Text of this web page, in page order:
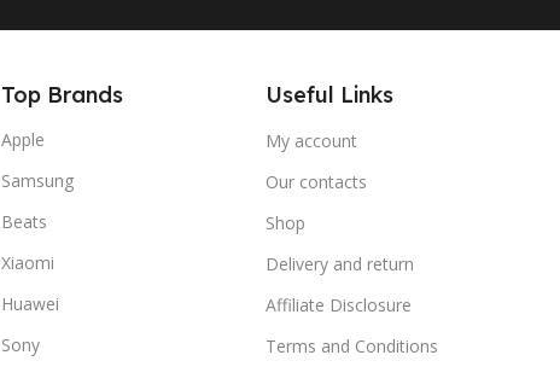
Top Brands
Apple
Samsung
Beats
Xiaomi
Huawei
Sony
Useful Links
My account
Our contacts
Shop
Delivery and return
Affiliate Disclosure
Terms and Conditions